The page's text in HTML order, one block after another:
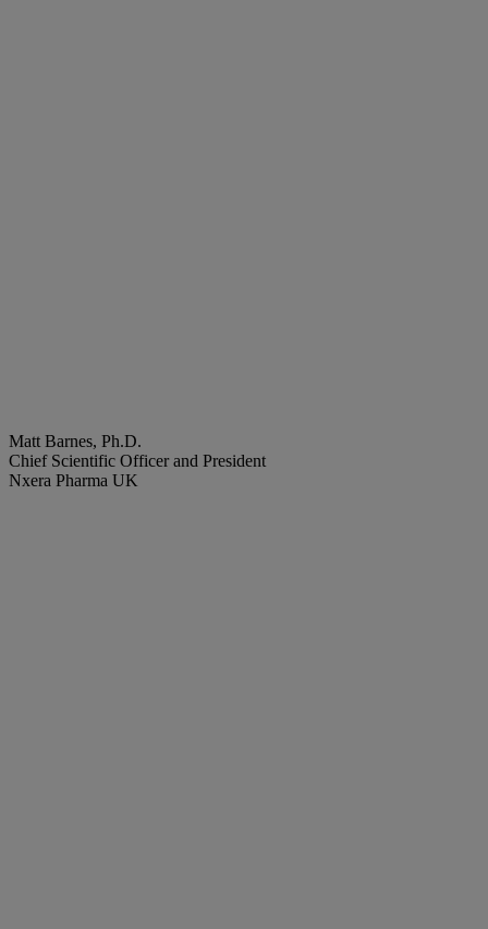
Matt Barnes, Ph.D.
Chief Scientific Officer and President
Nxera Pharma UK